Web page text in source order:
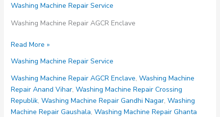
Washing Machine Repair Service
Washing Machine Repair AGCR Enclave
Washing
Repair
AGCR
Enclave
Read More »
Washing Machine Repair Service
Washing Machine Repair AGCR Enclave, Washing Machine
Repair Anand Vihar, Washing Machine Repair Crossing
Republik, Washing Machine Repair Gandhi Nagar, Washing
Machine Repair Gaushala, Washing Machine Repair Ghanta